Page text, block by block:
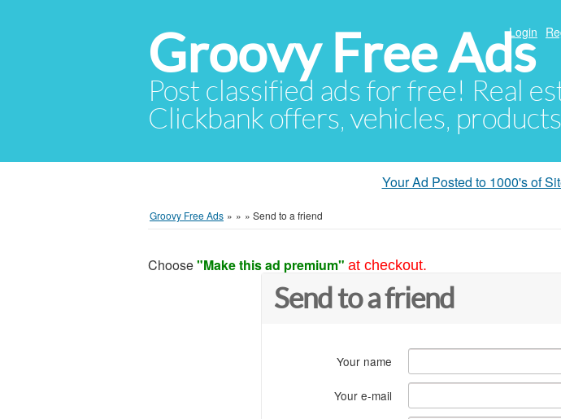
Groovy Free Ads
Post classified ads for free! Real
Clickbank offers, vehicles,
Login
Your Ad Posted to 1000's of
Groovy Free Ads » » » Send to a friend
Choose"Make this ad premium" at checkout.
Send to a friend
Your name
Your e-mail